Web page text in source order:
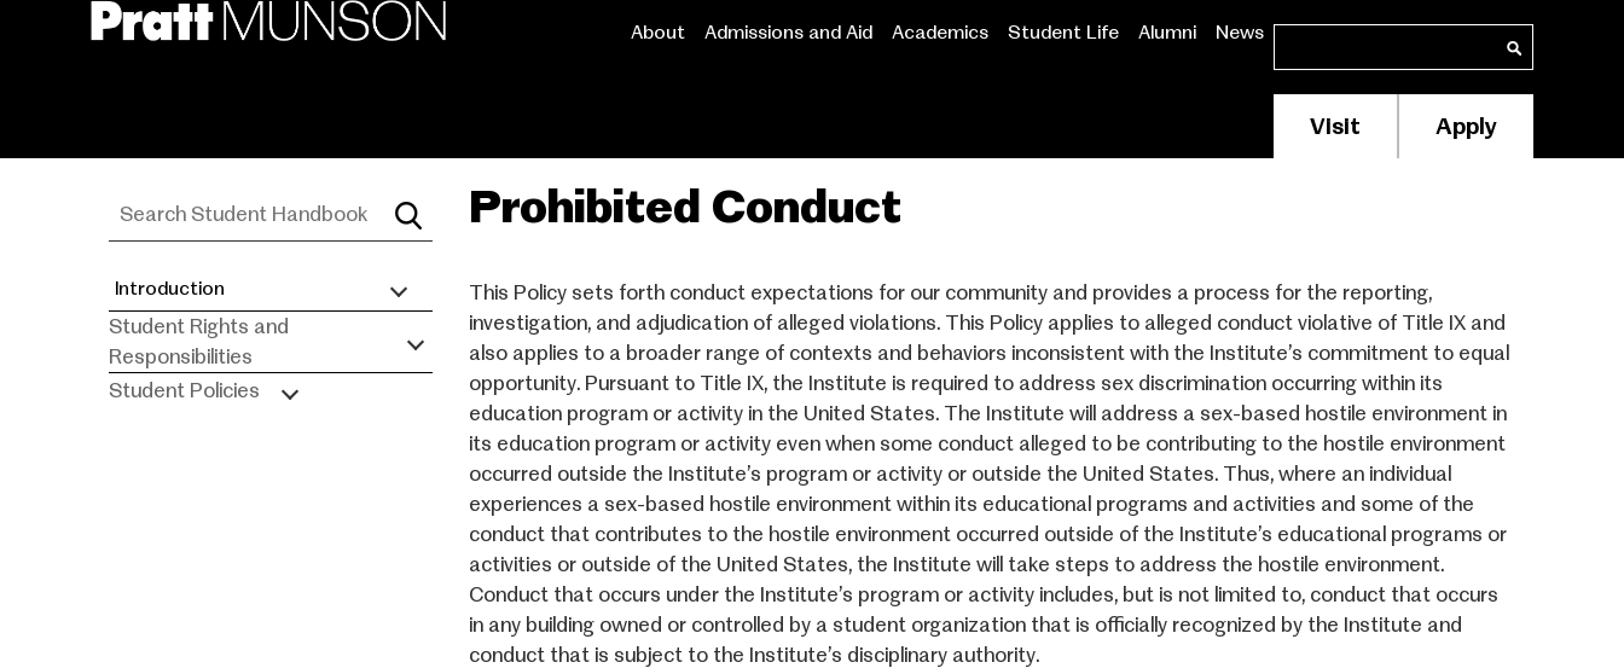
Search
Membership/
Visit Apply
Main
About Admissions and Aid Academics Student Life Alumni News
Student
Handbook
Introduction
Student Rights and
Responsibilities
Student Policies
Prohibited Conduct
This Policy sets forth conduct expectations for our community and provides a process for the reporting,
investigation, and adjudication of alleged violations. This Policy applies to alleged conduct violative of Title IX and
also applies to a broader range of contexts and behaviors inconsistent with the Institute’s commitment to equal
opportunity. Pursuant to Title IX, the Institute is required to address sex discrimination occurring within its
education program or activity in the United States. The Institute will address a sex-based hostile environment in
its education program or activity even when some conduct alleged to be contributing to the hostile environment
occurred outside the Institute’s program or activity or outside the United States. Thus, where an individual
experiences a sex-based hostile environment within its educational programs and activities and some of the
conduct that contributes to the hostile environment occurred outside of the Institute’s educational programs or
activities or outside of the United States, the Institute will take steps to address the hostile environment.
Conduct that occurs under the Institute’s program or activity includes, but is not limited to, conduct that occurs
in any building owned or controlled by a student organization that is officially recognized by the Institute and
conduct that is subject to the Institute’s disciplinary authority.